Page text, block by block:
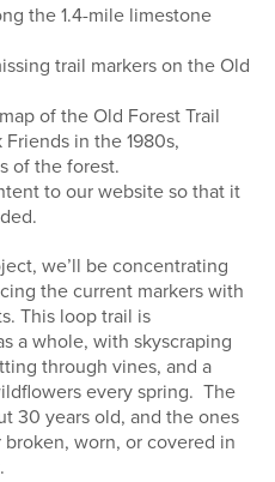
the 1.4-mile limestone
trail markers on the Old
of the Old Forest Trail
in the 1980s,
of the forest.
to our website so that it
we’ll be concentrating
the current markers with
This loop trail is
a whole, with skyscraping
through vines, and a
every spring. The
30 years old, and the ones
worn, or covered in